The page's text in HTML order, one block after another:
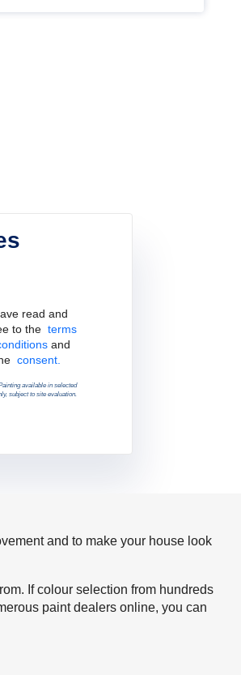
Terms & Conditions
read and
to the terms
and
consent.
available in selected
subject to site evaluation.
and to make your house look
If colour selection from hundreds
paint dealers online, you can